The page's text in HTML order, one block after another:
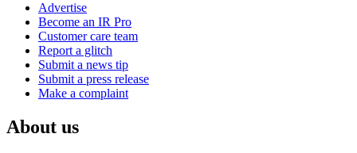
Advertise
Become an IR Pro
Customer care team
Report a glitch
Submit a news tip
Submit a press release
Make a complaint
About us